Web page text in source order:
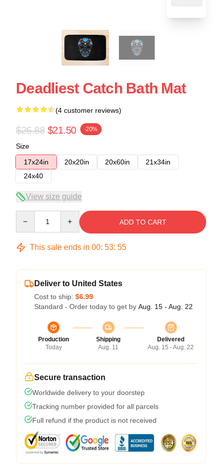
Deadliest Catch Bath Mat
(4 customer reviews)
$26.88 $21.50 -20%
Size
17x24in
20x20in 20x60in
21x34in
24x40
View size guide
ADD TO CART
This sale ends in 00: 53: 54
Deliver to United States
Cost to ship: $6.99
Standard - Order today to get by Aug. 15 - Aug. 22
Production
Today
Shipping
Aug. 11
Delivered
Aug. 15 - Aug. 22
Secure transaction
Worldwide delivery to your doorstep
Tracking number provided for all parcels
Full refund if the product is not received